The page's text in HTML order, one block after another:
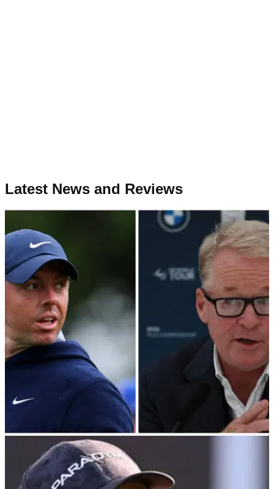
Latest News and Reviews
DP WORLD TOUR
DP World Tour event WIPED from 2024
schedule in Rory McIlroy's homeland